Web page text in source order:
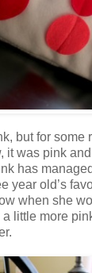
but for some
was pink and
has
year old’s
when she
a little more